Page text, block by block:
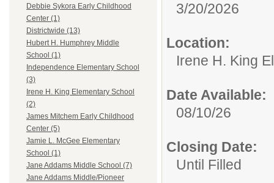
Debbie Sykora Early Childhood
Center (1)
Districtwide (13)
Hubert H. Humphrey Middle
School (1)
Independence Elementary School
(3)
Irene H. King Elementary School
(2)
James Mitchem Early Childhood
Center (5)
Jamie L. McGee Elementary
School (1)
Jane Addams Middle School (7)
Jane Addams Middle/Pioneer
3/20/2026
Location:
Irene H. King
Date Available:
08/10/26
Closing Date:
Until Filled